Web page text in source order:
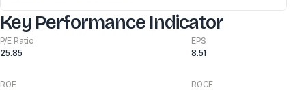
Key Performance Indicator
P/E Ratio
25.85
EPS
8.51
ROE
ROCE